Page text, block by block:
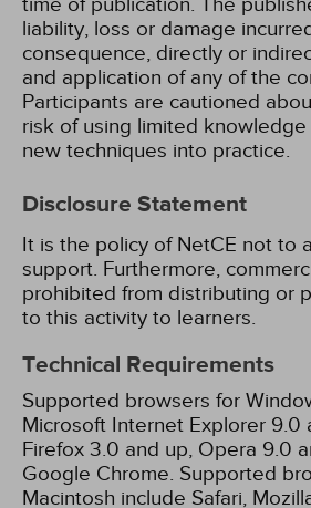
liability, loss or damage
consequence, directly or
and application of any of the
Participants are cautioned
risk of using limited
new techniques into practice.
Disclosure Statement
It is the policy of NetCE not to
support. Furthermore,
prohibited from distributing or
to this activity to learners.
Technical Requirements
Supported browsers for
Microsoft Internet Explorer 9.0
Firefox 3.0 and up, Opera 9.0
Google Chrome. Supported
Macintosh include Safari,